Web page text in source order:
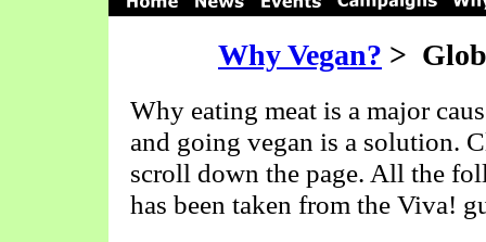
Why Vegan? >
Why eating meat is a major
and going vegan is a solution.
scroll down the page. All the
has been taken from the Viva!